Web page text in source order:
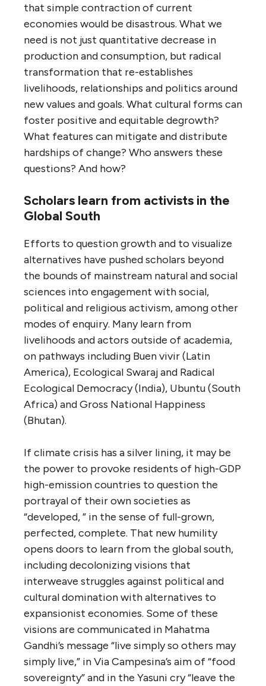
that simple contraction of current
economies would be disastrous. What we
need is not just quantitative decrease in
production and consumption, but radical
transformation that re-establishes
livelihoods, relationships and politics around
new values and goals. What cultural forms can
foster positive and equitable degrowth?
What features can mitigate and distribute
hardships of change? Who answers these
questions? And how?
Scholars learn from activists in the
Global South
Efforts to question growth and to visualize
alternatives have pushed scholars beyond
the bounds of mainstream natural and social
sciences into engagement with social,
political and religious activism, among other
modes of enquiry. Many learn from
livelihoods and actors outside of academia,
on pathways including Buen vivir (Latin
America), Ecological Swaraj and Radical
Ecological Democracy (India), Ubuntu (South
Africa) and Gross National Happiness
(Bhutan).
If climate crisis has a silver lining, it may be
the power to provoke residents of high-GDP
high-emission countries to question the
portrayal of their own societies as
“developed, ” in the sense of full-grown,
perfected, complete. That new humility
opens doors to learn from the global south,
including decolonizing visions that
interweave struggles against political and
cultural domination with alternatives to
expansionist economies. Some of these
visions are communicated in Mahatma
Gandhi’s message “live simply so others may
simply live,” in Via Campesina’s aim of “food
sovereignty” and in the Yasuni cry “leave the